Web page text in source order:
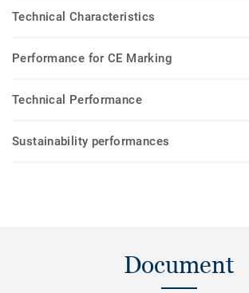
Technical Characteristics
Performance for CE Marking
Technical Performance
Sustainability performances
Document